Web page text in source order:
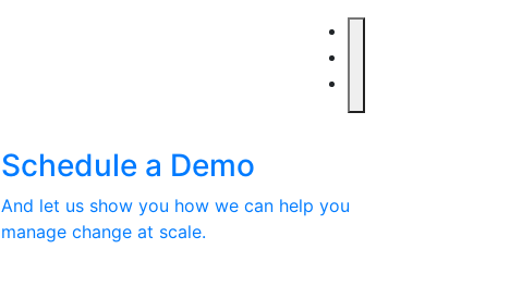
Schedule a Demo
And let us show you how we can help you
manage change at scale.